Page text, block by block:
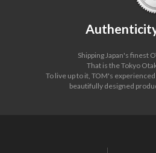
Shipping Japan's finest
That is the Tokyo
To live up to it, TOM's
beautifully designed